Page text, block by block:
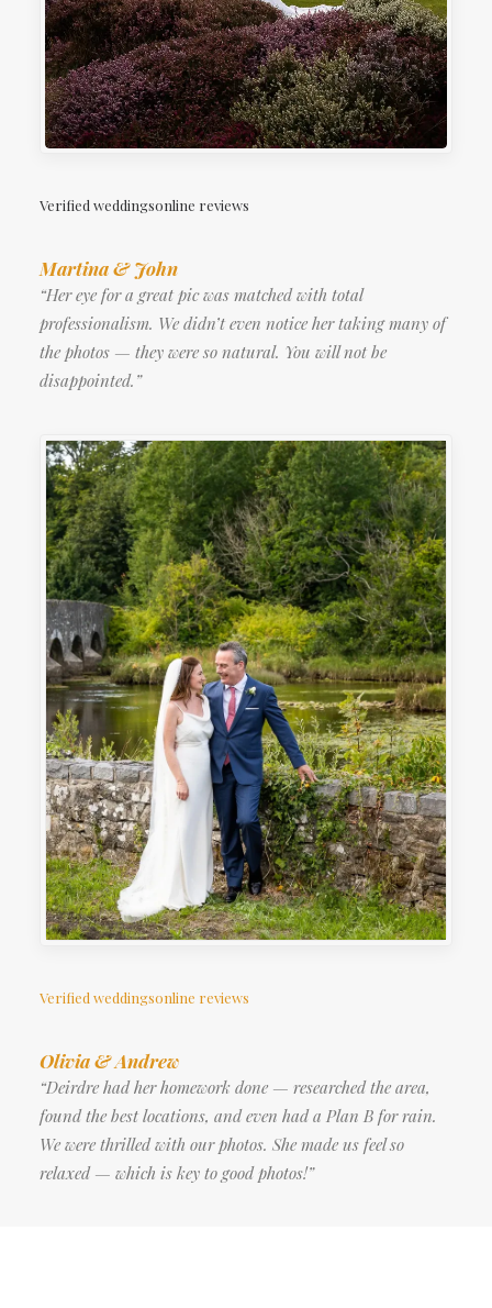
Verified weddingsonline reviews
Martina & John
“Her eye for a great pic was matched with total
professionalism. We didn’t even notice her taking many of
the photos — they were so natural. You will not be
disappointed.”
Verified weddingsonline reviews
Olivia & Andrew
“Deirdre had her homework done — researched the area,
found the best locations, and even had a Plan B for rain.
We were thrilled with our photos. She made us feel so
relaxed — which is key to good photos!”